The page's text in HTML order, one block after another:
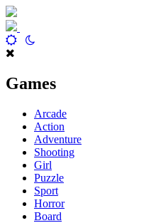
Games
Arcade
Action
Adventure
Shooting
Girl
Puzzle
Sport
Horror
Board